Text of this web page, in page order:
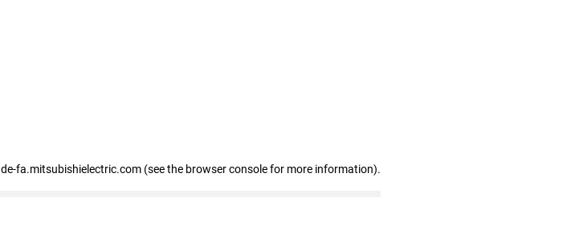
de-fa.mitsubishielectric.com (see the browser console for more information).